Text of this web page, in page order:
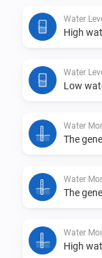
Water
High
Water
Low
Water
The
Water
The
Water
High